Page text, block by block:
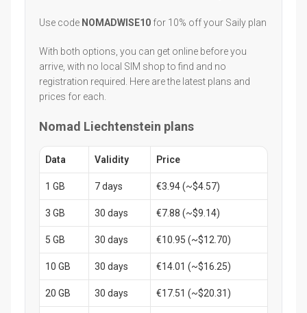
Use code NOMADWISE10 for 10% off your Saily plan
With both options, you can get online before you
arrive, with no local SIM shop to find and no
registration required. Here are the latest plans and
prices for each.
Nomad Liechtenstein plans
Data Validity Price
1 GB 7 days €3.94 (~$4.57)
3 GB 30 days €7.88 (~$9.14)
5 GB 30 days €10.95 (~$12.70)
10 GB 30 days €14.01 (~$16.25)
20 GB 30 days €17.51 (~$20.31)